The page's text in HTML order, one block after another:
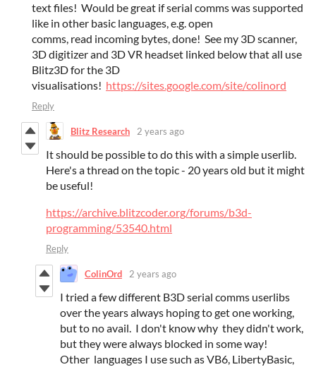
text files! Would be great if serial comms was supported
like in other basic languages, e.g. open
comms, read incoming bytes, done! See my 3D scanner,
3D digitizer and 3D VR headset linked below that all use
Blitz3D for the 3D
visualisations! https://sites.google.com/site/colinord
Reply
Blitz Research 2 years ago
It should be possible to do this with a simple userlib.
Here's a thread on the topic - 20 years old but it might
be useful!
https://archive.blitzcoder.org/forums/b3d-
programming/53540.html
Reply
ColinOrd 2 years ago
I tried a few different B3D serial comms userlibs
over the years always hoping to get one working,
but to no avail. I don't know why they didn't work,
but they were always blocked in some way!
Other languages I use such as VB6, LibertyBasic,